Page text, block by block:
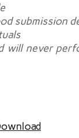
submission
will never